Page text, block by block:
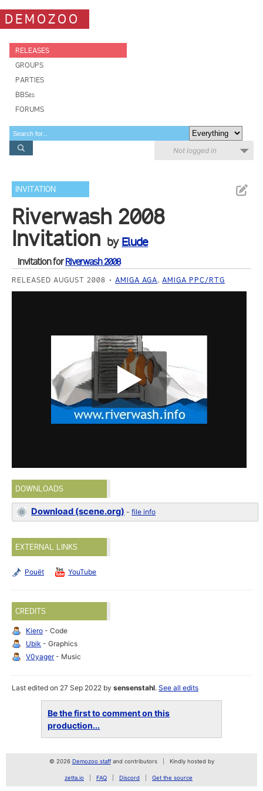
DEMOZOO
RELEASES
GROUPS
PARTIES
BBSes
FORUMS
Not logged in
INVITATION
Riverwash 2008
Invitation by Elude
Invitation forRiverwash 2008
RELEASED AUGUST 2008 AMIGA AGA,AMIGA PPC/RTG
DOWNLOADS
Download (scene.org) -file info
EXTERNAL LINKS
Pouët YouTube
CREDITS
Kiero - Code
Ubik - Graphics
V0yager- Music
Last edited on 27 Sep 2022 bysensenstahl.See all edits
Be the first to comment on this
production...
© 2026 Demozoo staffand contributors Kindly hosted by
zetta.io FAQ Discord Get the source